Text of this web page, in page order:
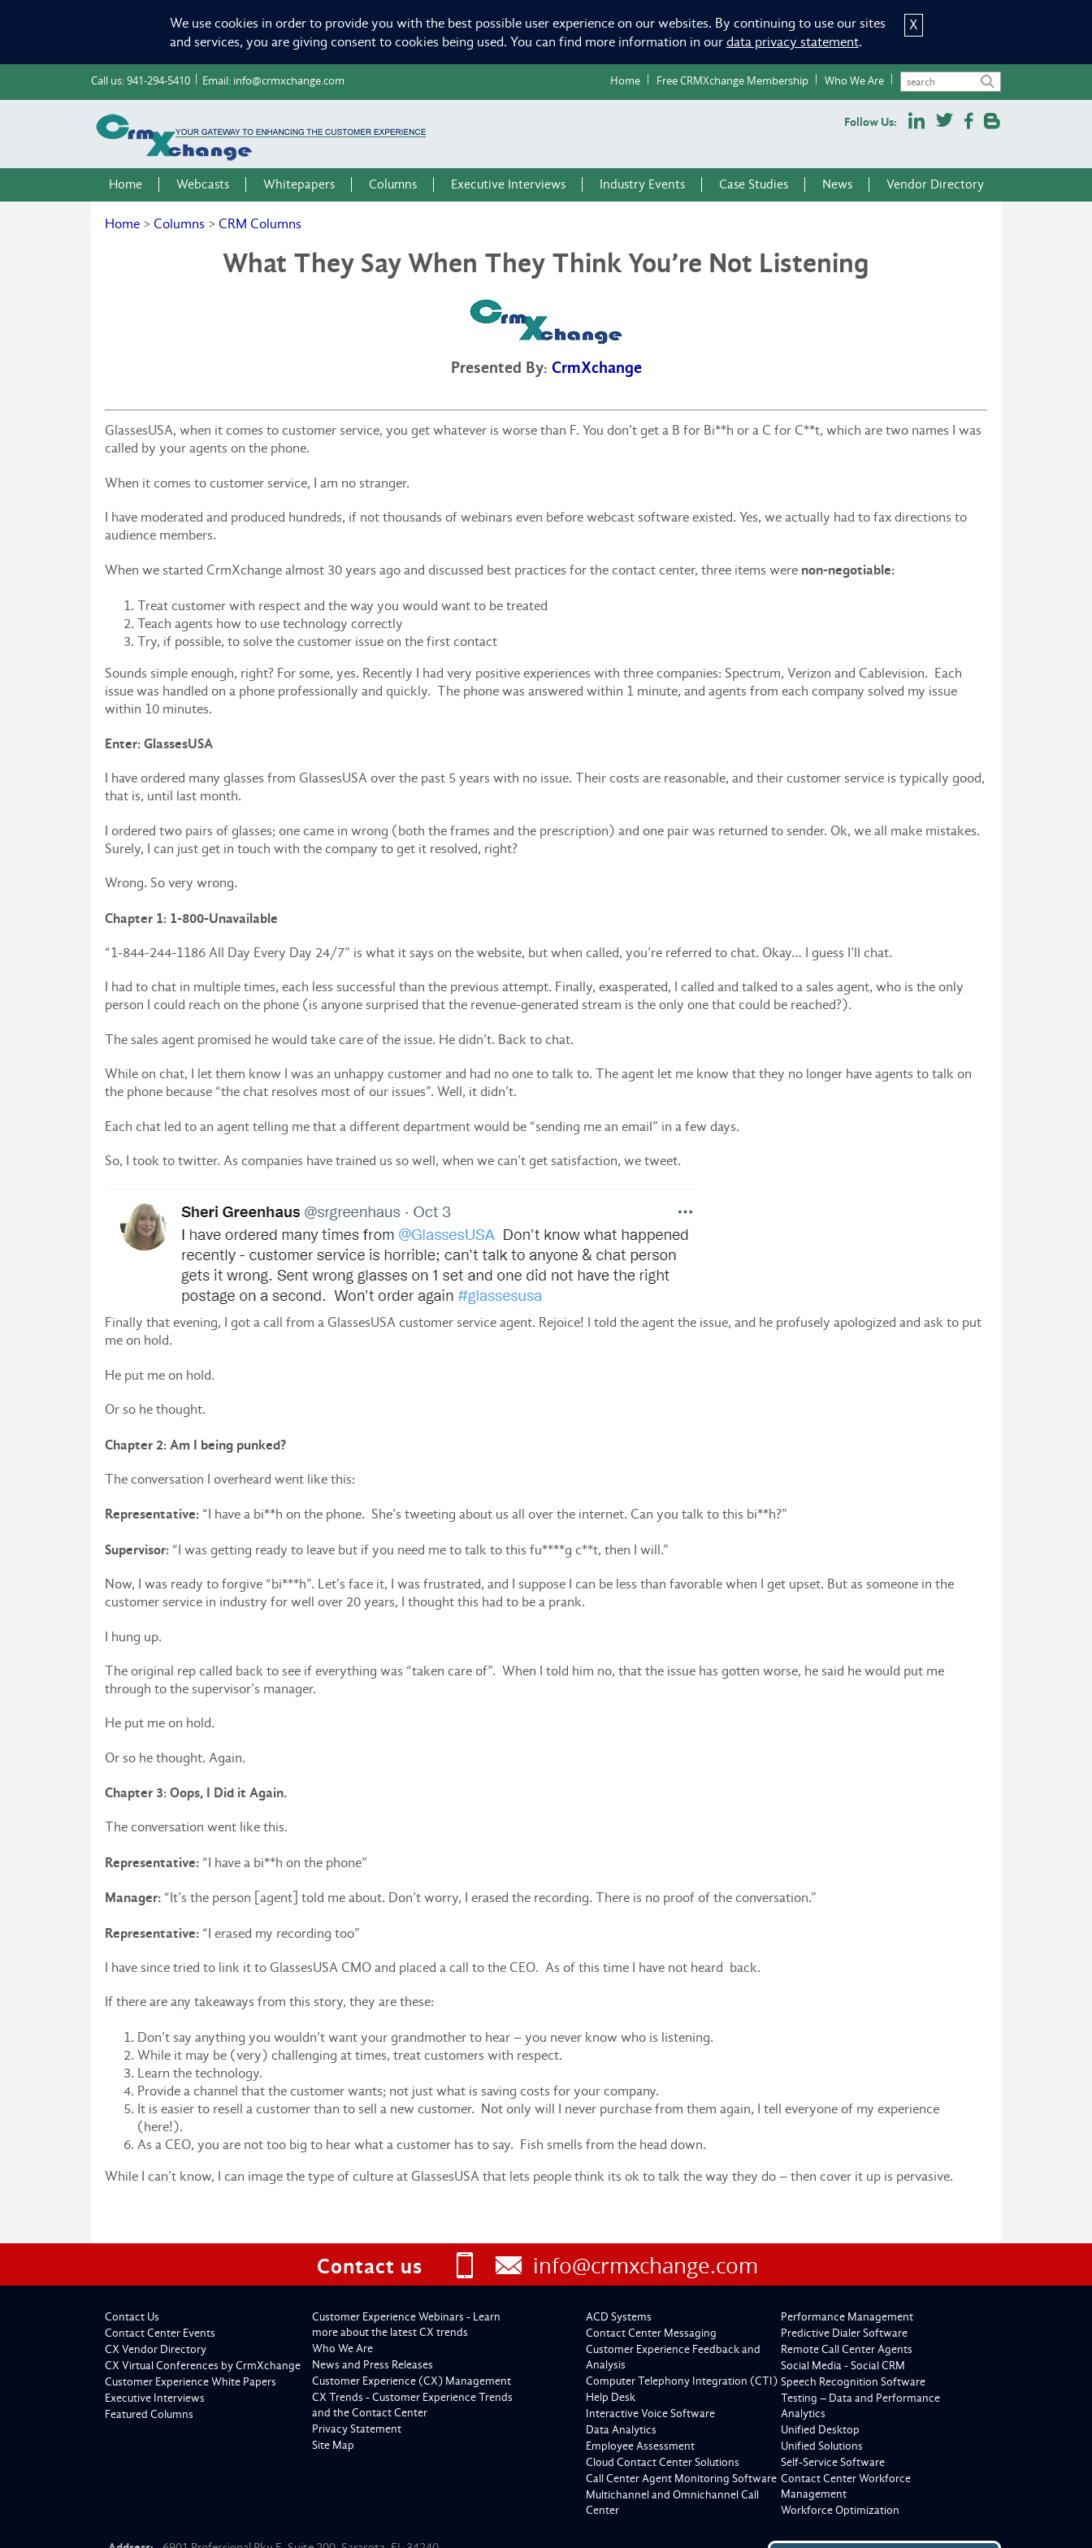
X
We use cookies in order to provide you with the best possible user experience on our websites. By continuing to use our sites
and services, you are giving consent to cookies being used. You can find more information in our data privacy statement.
Call us:941-294-5410 Email: info@crmxchange.com Home Free CRMXchange Membership Who We Are
Follow Us:
Home Webcasts Whitepapers Columns Executive Interviews Industry Events Case Studies News Vendor Directory
Home > Columns > CRM Columns
What They Say When They Think You’re Not Listening
Presented By: CrmXchange
GlassesUSA, when it comes to customer service, you get whatever is worse than F. You don’t get a B for Bi**h or a C for C**t, which are two names I was
called by your agents on the phone.
When it comes to customer service, I am no stranger.
I have moderated and produced hundreds, if not thousands of webinars even before webcast software existed. Yes, we actually had to fax directions to
audience members.
When we started CrmXchange almost 30 years ago and discussed best practices for the contact center, three items were non-negotiable:
Treat customer with respect and the way you would want to be treated
Teach agents how to use technology correctly
Try, if possible, to solve the customer issue on the first contact
Sounds simple enough, right? For some, yes. Recently I had very positive experiences with three companies: Spectrum, Verizon and Cablevision. Each
issue was handled on a phone professionally and quickly. The phone was answered within 1 minute, and agents from each company solved my issue
within 10 minutes.
Enter: GlassesUSA
I have ordered many glasses from GlassesUSA over the past 5 years with no issue. Their costs are reasonable, and their customer service is typically good,
that is, until last month.
I ordered two pairs of glasses; one came in wrong (both the frames and the prescription) and one pair was returned to sender. Ok, we all make mistakes.
Surely, I can just get in touch with the company to get it resolved, right?
Wrong. So very wrong.
Chapter 1: 1-800-Unavailable
“1-844-244-1186 All Day Every Day 24/7” is what it says on the website, but when called, you’re referred to chat. Okay… I guess I’ll chat.
I had to chat in multiple times, each less successful than the previous attempt. Finally, exasperated, I called and talked to a sales agent, who is the only
person I could reach on the phone (is anyone surprised that the revenue-generated stream is the only one that could be reached?).
The sales agent promised he would take care of the issue. He didn’t. Back to chat.
While on chat, I let them know I was an unhappy customer and had no one to talk to. The agent let me know that they no longer have agents to talk on
the phone because “the chat resolves most of our issues”. Well, it didn’t.
Each chat led to an agent telling me that a different department would be “sending me an email” in a few days.
So, I took to twitter. As companies have trained us so well, when we can’t get satisfaction, we tweet.
Finally that evening, I got a call from a GlassesUSA customer service agent. Rejoice! I told the agent the issue, and he profusely apologized and ask to put
me on hold.
He put me on hold.
Or so he thought.
Chapter 2: Am I being punked?
The conversation I overheard went like this:
Representative: “I have a bi**h on the phone. She’s tweeting about us all over the internet. Can you talk to this bi**h?”
Supervisor: “I was getting ready to leave but if you need me to talk to this fu****g c**t, then I will.”
Now, I was ready to forgive “bi***h”. Let’s face it, I was frustrated, and I suppose I can be less than favorable when I get upset. But as someone in the
customer service in industry for well over 20 years, I thought this had to be a prank.
I hung up.
The original rep called back to see if everything was “taken care of”. When I told him no, that the issue has gotten worse, he said he would put me
through to the supervisor’s manager.
He put me on hold.
Or so he thought. Again.
Chapter 3: Oops, I Did it Again.
The conversation went like this.
Representative: “I have a bi**h on the phone”
Manager: “It’s the person [agent] told me about. Don’t worry, I erased the recording. There is no proof of the conversation.”
Representative: “I erased my recording too”
I have since tried to link it to GlassesUSA CMO and placed a call to the CEO. As of this time I have not heard back.
If there are any takeaways from this story, they are these:
Don’t say anything you wouldn’t want your grandmother to hear – you never know who is listening.
While it may be (very) challenging at times, treat customers with respect.
Learn the technology.
Provide a channel that the customer wants; not just what is saving costs for your company.
It is easier to resell a customer than to sell a new customer. Not only will I never purchase from them again, I tell everyone of my experience
(here!).
As a CEO, you are not too big to hear what a customer has to say. Fish smells from the head down.
While I can’t know, I can image the type of culture at GlassesUSA that lets people think its ok to talk the way they do – then cover it up is pervasive.
Contact us info@crmxchange.com
Contact Us
Contact Center Events
CX Vendor Directory
CX Virtual Conferences by CrmXchange
Customer Experience White Papers
Executive Interviews
Featured Columns
Customer Experience Webinars - Learn
more about the latest CX trends
Who We Are
News and Press Releases
Customer Experience (CX) Management
CX Trends - Customer Experience Trends
and the Contact Center
Privacy Statement
Site Map
ACD Systems
Contact Center Messaging
Customer Experience Feedback and
Analysis
Computer Telephony Integration (CTI)
Help Desk
Interactive Voice Software
Data Analytics
Employee Assessment
Cloud Contact Center Solutions
Call Center Agent Monitoring Software
Multichannel and Omnichannel Call
Center
Performance Management
Predictive Dialer Software
Remote Call Center Agents
Social Media - Social CRM
Speech Recognition Software
Testing – Data and Performance
Analytics
Unified Desktop
Unified Solutions
Self-Service Software
Contact Center Workforce
Management
Workforce Optimization